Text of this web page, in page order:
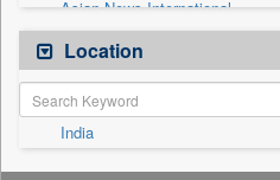
Asian News International
Astro Devam
Australian Government News
Autox
Bis Research
Bana Africa Gossips
Location
India